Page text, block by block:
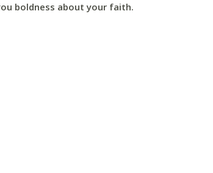
boldness about your faith.